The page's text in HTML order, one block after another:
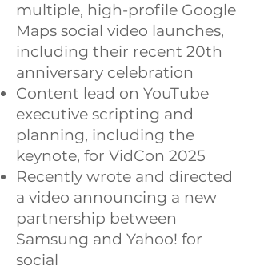
multiple, high-profile Google
Maps social video launches,
including their recent 20th
anniversary celebration
Content lead on YouTube
executive scripting and
planning, including the
keynote, for VidCon 2025
Recently wrote and directed
a video announcing a new
partnership between
Samsung and Yahoo! for
social